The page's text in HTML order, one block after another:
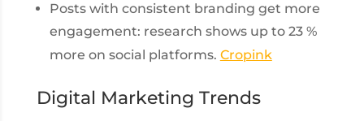
Posts with consistent branding get more
engagement: research shows up to 23 %
more on social platforms. Cropink
Digital Marketing Trends